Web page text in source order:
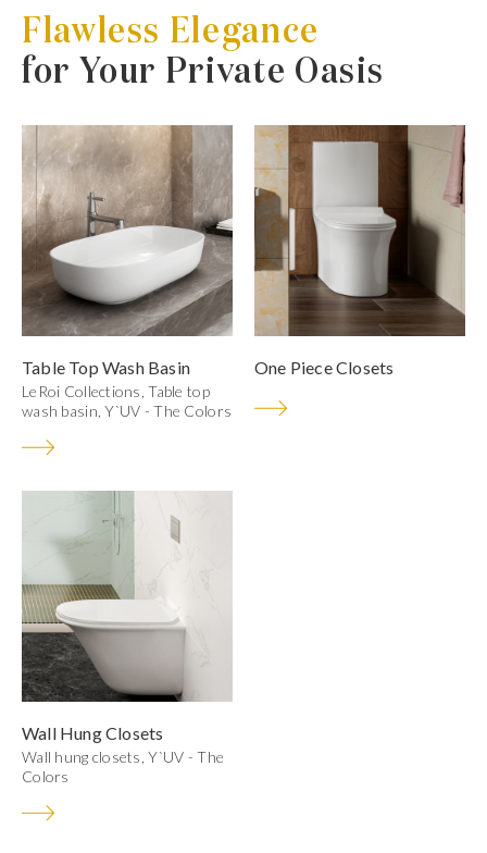
Flawless Elegance
for Your Private Oasis
Table Top Wash Basin
LeRoi Collections, Table top
wash basin, Y`UV - The Colors
One Piece Closets
Wall Hung Closets
Wall hung closets, Y`UV - The
Colors